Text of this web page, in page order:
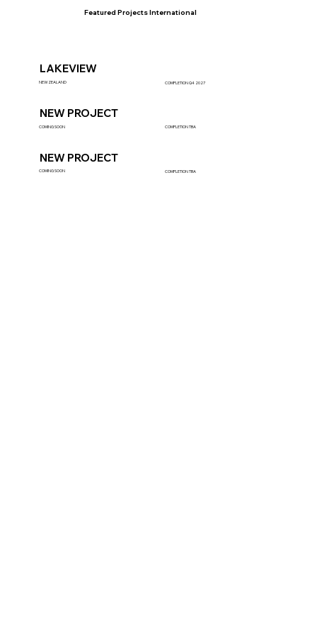
Featured Projects International
LAKEVIEW
NEWZEALAND COMPLETION Q4 2027
NEW PROJECT
COMING SOON COMPLETION TBA
NEW PROJECT
COMING SOON COMPLETION TBA